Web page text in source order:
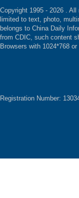
Copyright 1995 - 2026 . All
limited to text, photo,
belongs to China Daily
from CDIC, such content
Browsers with 1024*768
Registration Number: